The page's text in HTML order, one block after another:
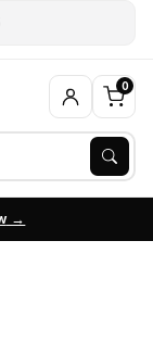
0